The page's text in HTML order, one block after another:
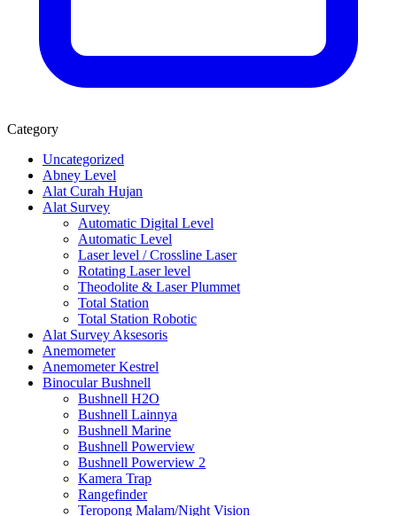
Category
Uncategorized
Abney Level
Alat Curah Hujan
Alat Survey
Automatic Digital Level
Automatic Level
Laser level / Crossline Laser
Rotating Laser level
Theodolite & Laser Plummet
Total Station
Total Station Robotic
Alat Survey Aksesoris
Anemometer
Anemometer Kestrel
Binocular Bushnell
Bushnell H2O
Bushnell Lainnya
Bushnell Marine
Bushnell Powerview
Bushnell Powerview 2
Kamera Trap
Rangefinder
Teropong Malam/Night Vision